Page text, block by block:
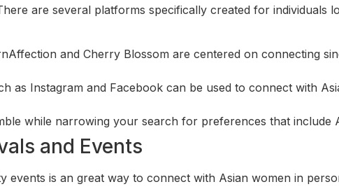
are several platforms specifically created for individuals
and Cherry Blossom are centered on connecting
as Instagram and Facebook can be used to connect with
while narrowing your search for preferences that include
and Events
events is an great way to connect with Asian women in